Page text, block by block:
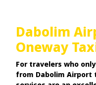
Dabolim
Oneway
For travelers who
from Dabolim Airport